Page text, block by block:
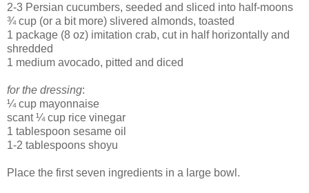
2-3 Persian cucumbers, seeded and sliced into half-moons
¾ cup (or a bit more) slivered almonds, toasted
1 package (8 oz) imitation crab, cut in half horizontally and
shredded
1 medium avocado, pitted and diced
for the dressing:
¼ cup mayonnaise
scant ¼ cup rice vinegar
1 tablespoon sesame oil
1-2 tablespoons shoyu
Place the first seven ingredients in a large bowl.